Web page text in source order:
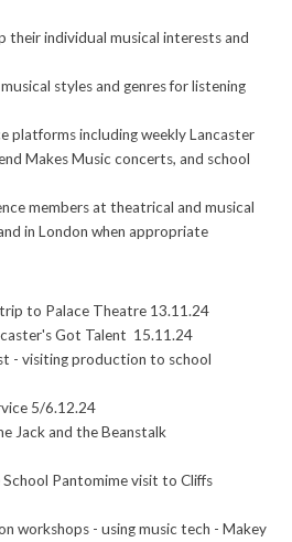
their individual musical interests and
styles and genres for listening
platforms including weekly Lancaster
Makes Music concerts, and school
members at theatrical and musical
in London when appropriate
to Palace Theatre 13.11.24
Got Talent 15.11.24
- visiting production to school
5/6.12.24
Jack and the Beanstalk
Pantomime visit to Cliffs
workshops - using music tech - Makey